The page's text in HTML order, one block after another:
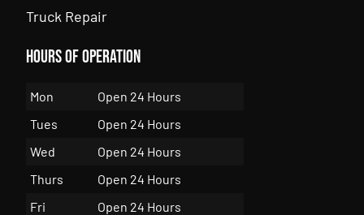
Truck Repair
Hours of Operation
Mon
Open 24 Hours
Tues
Open 24 Hours
Wed
Open 24 Hours
Thurs
Open 24 Hours
Fri
Open 24 Hours